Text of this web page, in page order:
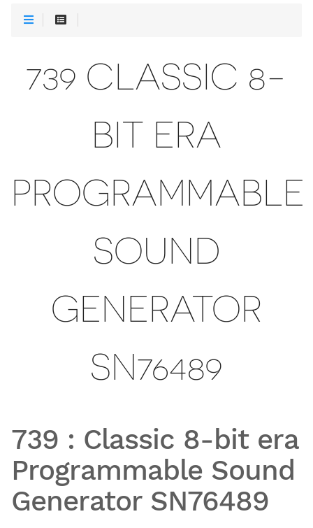
739 CLASSIC 8-
BIT ERA
PROGRAMMABLE
SOUND
GENERATOR
SN76489
739 : Classic 8-bit era
Programmable Sound
Generator SN76489